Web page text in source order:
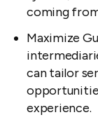
coming
Maximize
can tailor
experience.